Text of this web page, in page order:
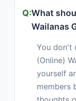
What
Wailanas
You don't
(Online)
yourself
members